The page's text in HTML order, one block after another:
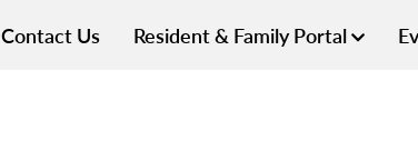
Contact Us Resident & Family Portal